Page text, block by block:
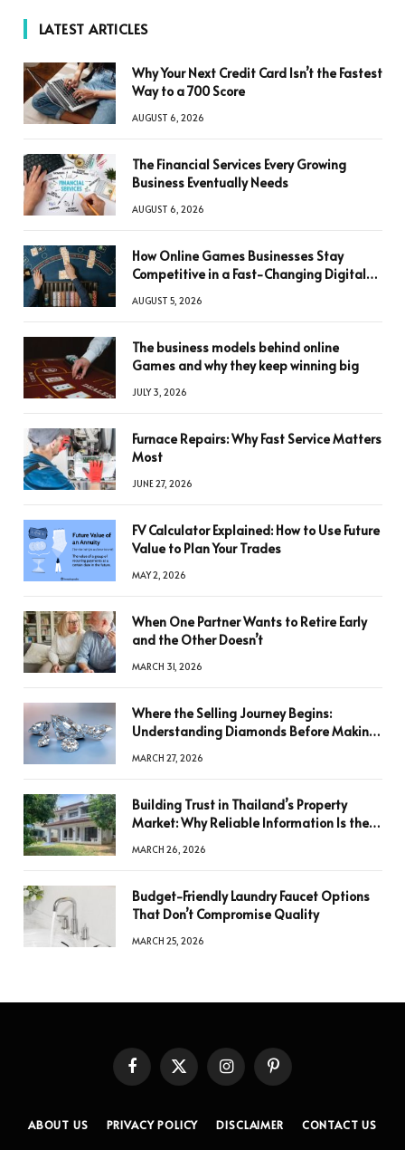
LATEST ARTICLES
Why Your Next Credit Card Isn’t the Fastest
Way to a 700 Score
AUGUST 6, 2026
The Financial Services Every Growing
Business Eventually Needs
AUGUST 6, 2026
How Online Games Businesses Stay
Competitive in a Fast-Changing Digital
AUGUST 5, 2026
The business models behind online
Games and why they keep winning big
JULY 3, 2026
Furnace Repairs: Why Fast Service Matters
Most
JUNE 27, 2026
FV Calculator Explained: How to Use Future
Value to Plan Your Trades
MAY 2, 2026
When One Partner Wants to Retire Early
and the Other Doesn’t
MARCH 31, 2026
Where the Selling Journey Begins:
Understanding Diamonds Before Making
MARCH 27, 2026
Building Trust in Thailand’s Property
Market: Why Reliable Information Is the
MARCH 26, 2026
Budget-Friendly Laundry Faucet Options
That Don’t Compromise Quality
MARCH 25, 2026
FacebookX
(Twitter)
InstagramPinterest
ABOUT US PRIVACY POLICY DISCLAIMER CONTACT US